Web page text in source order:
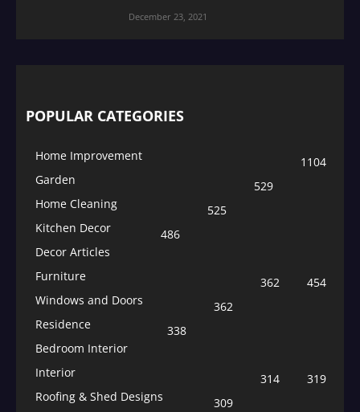
December 23, 2021
POPULAR CATEGORIES
Home Improvement
1104
Garden
529
Home Cleaning
525
Kitchen Decor
486
Decor Articles
454
Furniture
362
Windows and Doors
362
Residence
338
Bedroom Interior
319
Interior
314
Roofing & Shed Designs
309